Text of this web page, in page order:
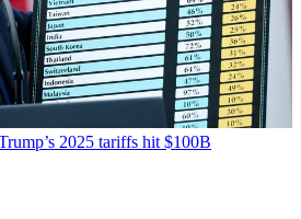
2025 tariffs hit $100B